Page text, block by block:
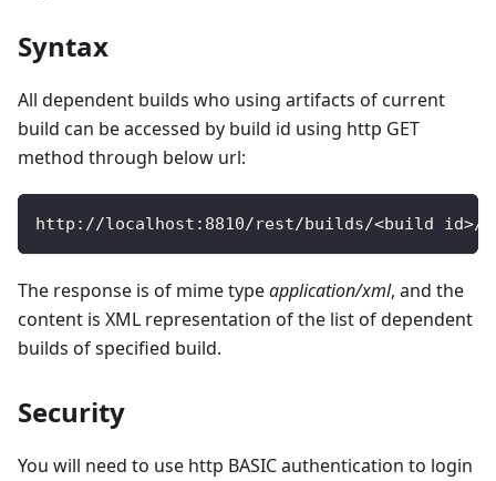
Syntax
All dependent builds who using artifacts of current
build can be accessed by build id using http GET
method through below url:
http : //localhost : 8810/rest/builds/<build id>/
The response is of mime typeapplication/xml, and the
content is XML representation of the list of dependent
builds of specified build.
Security
You will need to use http BASIC authentication to login